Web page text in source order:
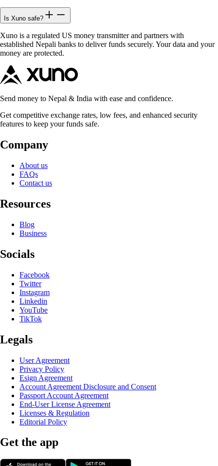
Is Xuno safe?
Xuno is a regulated US money transmitter and partners with
established Nepali banks to deliver funds securely. Your data and your
money are protected.
Send money to Nepal & India with ease and confidence.
Get competitive exchange rates, low fees, and enhanced security
features to keep your funds safe.
Company
About us
FAQs
Contact us
Resources
Blog
Business
Socials
Facebook
Twitter
Instagram
Linkedin
YouTube
TikTok
Legals
User Agreement
Privacy Policy
Esign Agreement
Account Agreement Disclosure and Consent
Passport Account Agreement
End-User License Agreement
Licenses & Regulation
Editorial Policy
Get the app